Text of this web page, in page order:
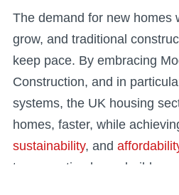
The demand for new homes
grow, and traditional
keep pace. By embracing
Construction, and in
systems, the UK housing
homes, faster, while
sustainability, and
to supporting housebuilders,